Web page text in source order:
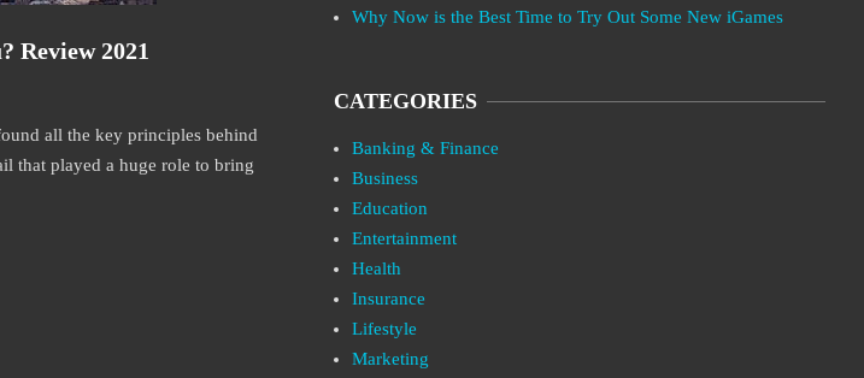
Review 2021
all the key principles behind
that played a huge role to bring
Why Now is the Best Time to Try Out Some New iGames
CATEGORIES
Banking & Finance
Business
Education
Entertainment
Health
Insurance
Lifestyle
Marketing